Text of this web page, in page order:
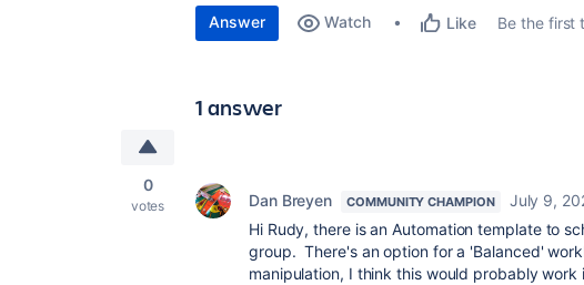
Answer Watch Like Be the first
1 answer
0
votes Dan Breyen COMMUNITY CHAMPION
July 9,
Hi Rudy, there is an Automation template to
group. There's an option for a 'Balanced'
manipulation, I think this would probably